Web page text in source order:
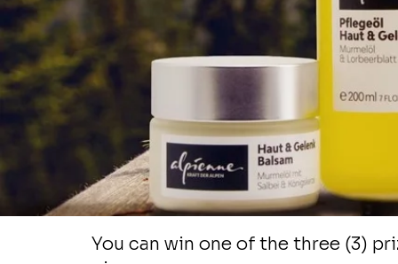
product. Complete
entry steps below
will get a chance to
for free!
You can win one of the three (3)